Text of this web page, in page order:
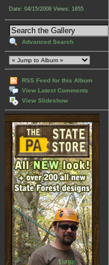
Date: 04/15/2008 Views: 1655
Advanced Search
RSS Feed for this Album
View Latest Comments
View Slideshow